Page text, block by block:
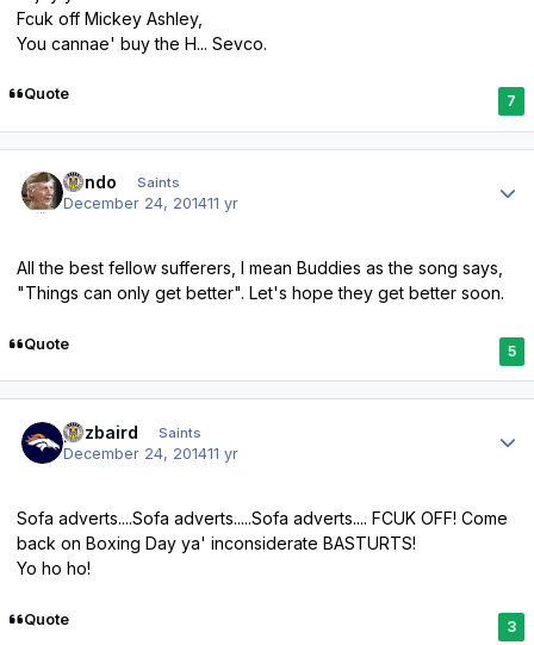
Fcuk off Mickey Ashley,
You cannae' buy the H... Sevco.
Quote 7
Kendo Saints
December 24, 201411 yr
All the best fellow sufferers, I mean Buddies as the song says,
"Things can only get better". Let's hope they get better soon.
Quote 5
pozbaird Saints
December 24, 201411 yr
Sofa adverts....Sofa adverts.....Sofa adverts.... FCUK OFF! Come
back on Boxing Day ya' inconsiderate BASTURTS!
Yo ho ho!
Quote 3